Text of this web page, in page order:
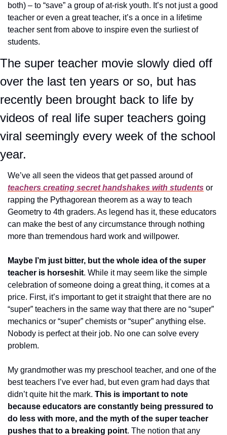
both) – to “save” a group of at-risk youth. It’s not just a good
teacher or even a great teacher, it’s a once in a lifetime
teacher sent from above to inspire even the surliest of
students.
The super teacher movie slowly died off
over the last ten years or so, but has
recently been brought back to life by
videos of real life super teachers going
viral seemingly every week of the school
year.
We’ve all seen the videos that get passed around of
teachers creating secret handshakes with students or
rapping the Pythagorean theorem as a way to teach
Geometry to 4th graders. As legend has it, these educators
can make the best of any circumstance through nothing
more than tremendous hard work and willpower.
Maybe I’m just bitter, but the whole idea of the super
teacher is horseshit. While it may seem like the simple
celebration of someone doing a great thing, it comes at a
price. First, it’s important to get it straight that there are no
“super” teachers in the same way that there are no “super”
mechanics or “super” chemists or “super” anything else.
Nobody is perfect at their job. No one can solve every
problem.
My grandmother was my preschool teacher, and one of the
best teachers I’ve ever had, but even gram had days that
didn’t quite hit the mark. This is important to note
because educators are constantly being pressured to
do less with more, and the myth of the super teacher
pushes that to a breaking point. The notion that any